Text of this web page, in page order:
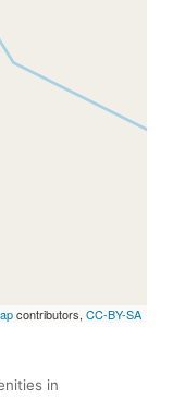
contributors, CC-BY-SA
in